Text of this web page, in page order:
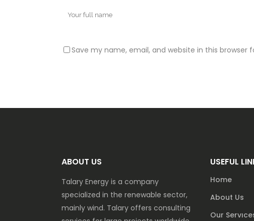
Save my name, email, and website in this
ABOUT US
Talary Energy is a company
specialized in the renewable sector,
mainly wind. Talary offers consulting
USEFUL
Home
About Us
Our